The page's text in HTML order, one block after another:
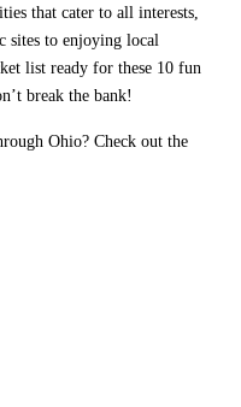
that cater to all interests,
sites to enjoying local
list ready for these 10 fun
break the bank!
Ohio? Check out the